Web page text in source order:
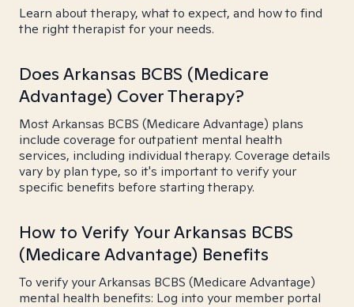
Learn about therapy, what to expect, and how to find
the right therapist for your needs.
Does Arkansas BCBS (Medicare
Advantage) Cover Therapy?
Most Arkansas BCBS (Medicare Advantage) plans
include coverage for outpatient mental health
services, including individual therapy. Coverage details
vary by plan type, so it's important to verify your
specific benefits before starting therapy.
How to Verify Your Arkansas BCBS
(Medicare Advantage) Benefits
To verify your Arkansas BCBS (Medicare Advantage)
mental health benefits: Log into your member portal